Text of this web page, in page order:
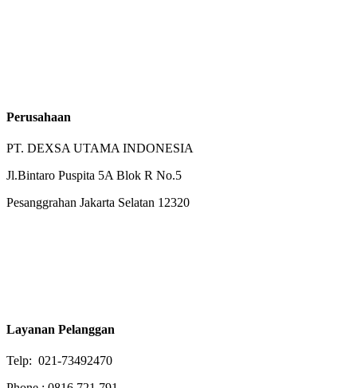
Perusahaan
PT. DEXSA UTAMA INDONESIA
Jl.Bintaro Puspita 5A Blok R No.5
Pesanggrahan Jakarta Selatan 12320
Layanan Pelanggan
Telp: 021-73492470